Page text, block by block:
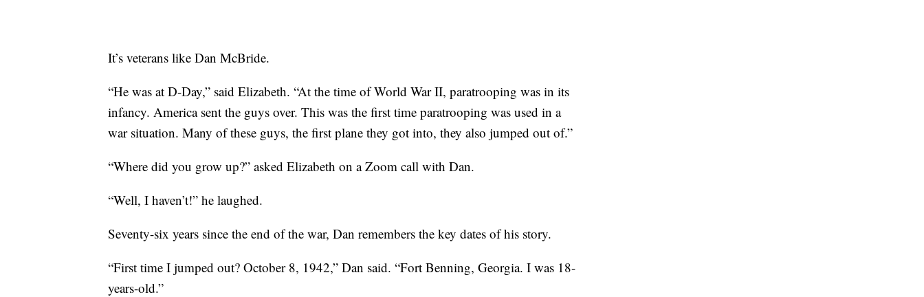
It’s veterans like Dan McBride.
“He was at D-Day,” said Elizabeth. “At the time of World War II, paratrooping was in its
infancy. America sent the guys over. This was the first time paratrooping was used in a
war situation. Many of these guys, the first plane they got into, they also jumped out of.”
“Where did you grow up?” asked Elizabeth on a Zoom call with Dan.
“Well, I haven’t!” he laughed.
Seventy-six years since the end of the war, Dan remembers the key dates of his story.
“First time I jumped out? October 8, 1942,” Dan said. “Fort Benning, Georgia. I was 18-
years-old.”